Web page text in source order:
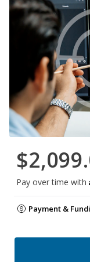
Pay over time with
Payment &